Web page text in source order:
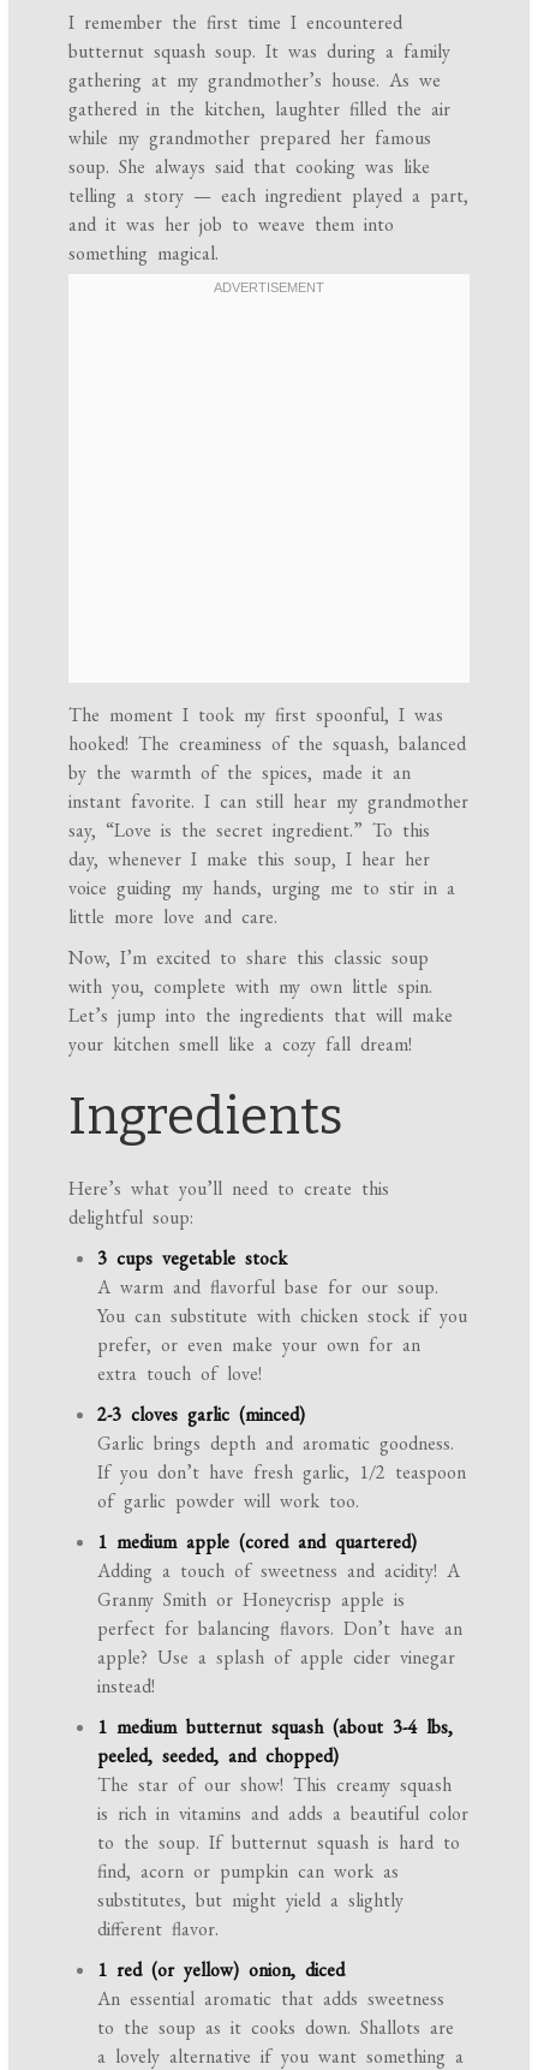
I remember the first time I encountered
butternut squash soup. It was during a family
gathering at my grandmother’s house. As we
gathered in the kitchen, laughter filled the air
while my grandmother prepared her famous
soup. She always said that cooking was like
telling a story — each ingredient played a part,
and it was her job to weave them into
something magical.
The moment I took my first spoonful, I was
hooked! The creaminess of the squash, balanced
by the warmth of the spices, made it an
instant favorite. I can still hear my grandmother
say, “Love is the secret ingredient.” To this
day, whenever I make this soup, I hear her
voice guiding my hands, urging me to stir in a
little more love and care.
Now, I’m excited to share this classic soup
with you, complete with my own little spin.
Let’s jump into the ingredients that will make
your kitchen smell like a cozy fall dream!
Ingredients
Here’s what you’ll need to create this
delightful soup:
3 cups vegetable stock
A warm and flavorful base for our soup.
You can substitute with chicken stock if you
prefer, or even make your own for an
extra touch of love!
2-3 cloves garlic (minced)
Garlic brings depth and aromatic goodness.
If you don’t have fresh garlic, 1/2 teaspoon
of garlic powder will work too.
1 medium apple (cored and quartered)
Adding a touch of sweetness and acidity! A
Granny Smith or Honeycrisp apple is
perfect for balancing flavors. Don’t have an
apple? Use a splash of apple cider vinegar
instead!
1 medium butternut squash (about 3-4 lbs,
peeled, seeded, and chopped)
The star of our show! This creamy squash
is rich in vitamins and adds a beautiful color
to the soup. If butternut squash is hard to
find, acorn or pumpkin can work as
substitutes, but might yield a slightly
different flavor.
1 red (or yellow) onion, diced
An essential aromatic that adds sweetness
to the soup as it cooks down. Shallots are
a lovely alternative if you want something a